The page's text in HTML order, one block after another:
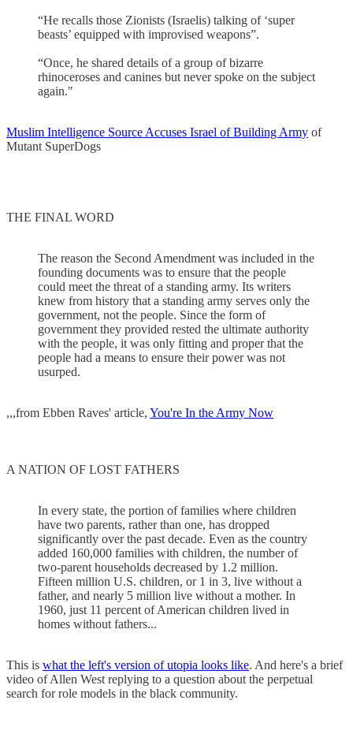
“He recalls those Zionists (Israelis) talking of ‘super
beasts’ equipped with improvised weapons”.
“Once, he shared details of a group of bizarre
rhinoceroses and canines but never spoke on the subject
again."
Muslim Intelligence Source Accuses Israel of Building Army of
Mutant SuperDogs
THE FINAL WORD
The reason the Second Amendment was included in the
founding documents was to ensure that the people
could meet the threat of a standing army. Its writers
knew from history that a standing army serves only the
government, not the people. Since the form of
government they provided rested the ultimate authority
with the people, it was only fitting and proper that the
people had a means to ensure their power was not
usurped.
,,,from Ebben Raves' article, You're In the Army Now
A NATION OF LOST FATHERS
In every state, the portion of families where children
have two parents, rather than one, has dropped
significantly over the past decade. Even as the country
added 160,000 families with children, the number of
two-parent households decreased by 1.2 million.
Fifteen million U.S. children, or 1 in 3, live without a
father, and nearly 5 million live without a mother. In
1960, just 11 percent of American children lived in
homes without fathers...
This is what the left's version of utopia looks like. And here's a brief
video of Allen West replying to a question about the perpetual
search for role models in the black community.